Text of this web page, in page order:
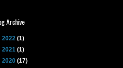
Archive
2022 (1)
2021 (1)
2020 (17)